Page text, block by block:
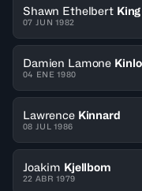
Shawn Ethelbert King
07 JUN 1982
Damien Lamone
04 ENE 1980
Lawrence Kinnard
08 JUL 1986
Joakim Kjellbom
22 ABR 1979